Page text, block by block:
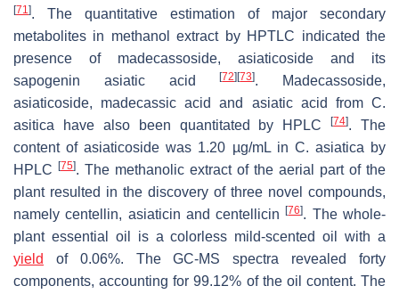
[71]. The quantitative estimation of major secondary
metabolites in methanol extract by HPTLC indicated the
presence of madecassoside, asiaticoside and its
sapogenin asiatic acid[72] [73]. Madecassoside,
asiaticoside, madecassic acid and asiatic acid from C.
asitica have also been quantitated by HPLC[74]. The
content of asiaticoside was 1.20 µg/mL in C. asiatica by
HPLC
[75]. The methanolic extract of the aerial part of the
plant resulted in the discovery of three novel compounds,
namely centellin, asiaticin and centellicin[76]. The whole-
plant essential oil is a colorless mild-scented oil with a
yield
of 0.06%. The GC-MS spectra revealed forty
components, accounting for 99.12% of the oil content. The